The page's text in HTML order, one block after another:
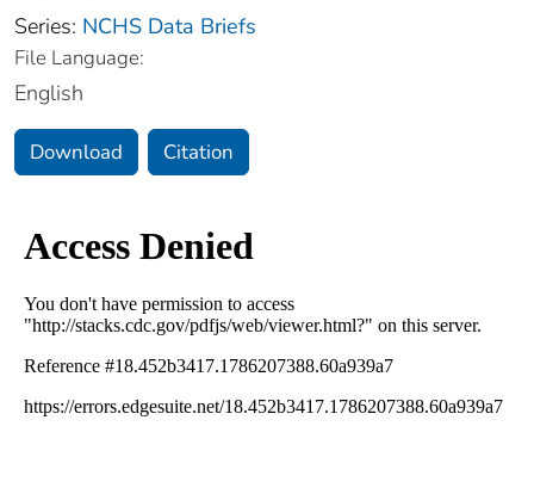
Series: NCHS Data Briefs
File Language:
English
Download Citation